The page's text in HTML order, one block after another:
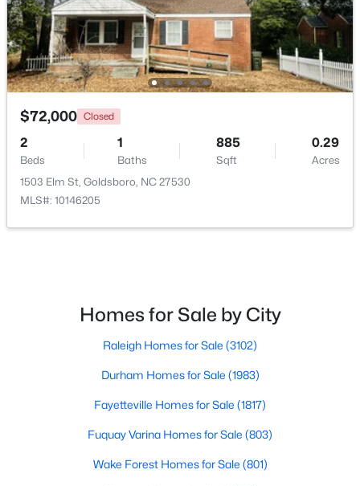
MLS#: 10181563
MLS#: 10181163
$72,000 Closed
2
Beds
1
Baths
885
Sqft
0.29
Acres
1503 Elm St, Goldsboro, NC 27530
MLS#: 10146205
Homes for Sale by City
Raleigh Homes for Sale (3102)
Durham Homes for Sale (1983)
Fayetteville Homes for Sale (1817)
Fuquay Varina Homes for Sale (803)
Wake Forest Homes for Sale (801)